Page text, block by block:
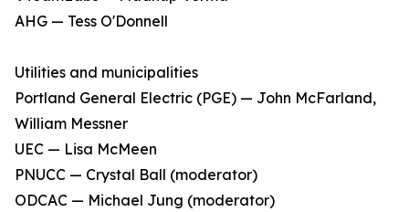
AHG — Tess O'Donnell
Utilities and municipalities
Portland General Electric (PGE) — John McFarland,
William Messner
UEC — Lisa McMeen
PNUCC — Crystal Ball (moderator)
ODCAC — Michael Jung (moderator)